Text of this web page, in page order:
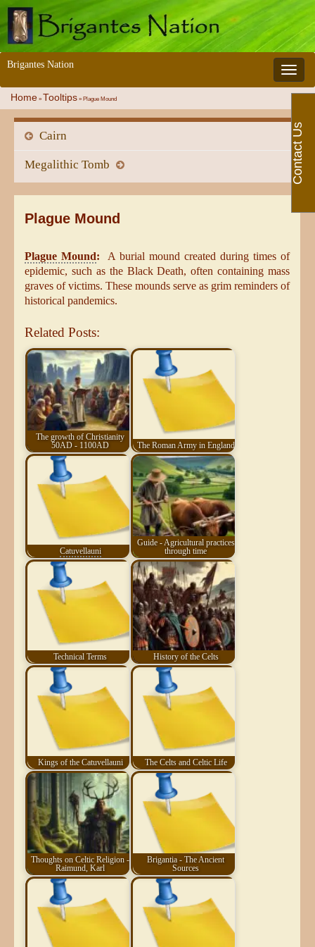
Toggle
Brigantes Nation
Home » Tooltips » Plague Mound
Cairn
Megalithic Tomb
Plague Mound
Plague Mound: A burial mound created during times of
epidemic, such as the Black Death, often containing mass
graves of victims. These mounds serve as grim reminders of
historical pandemics.
Related Posts:
The growth of Christianity
50AD - 1100AD
The Roman Army in England
Catuvellauni
Guide - Agricultural practices
through time
Technical Terms History of the Celts
Kings of the Catuvellauni The Celts and Celtic Life
Thoughts on Celtic Religion -
Raimund, Karl
Brigantia - The Ancient
Sources
Contact Us